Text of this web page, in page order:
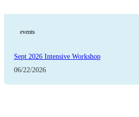
events
Sept 2026 Intensive Workshop
06/22/2026